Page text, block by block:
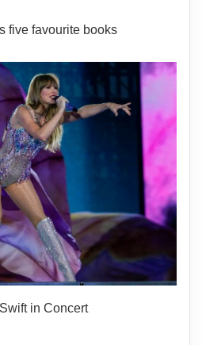
five favourite books
in Concert